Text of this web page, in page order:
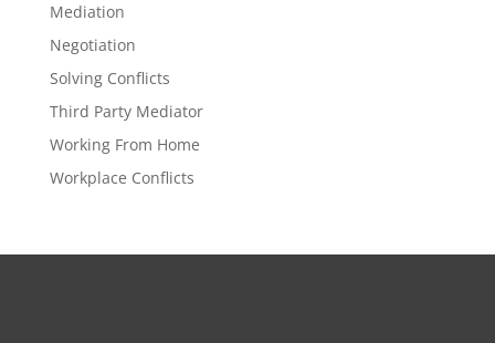
Mediation
Negotiation
Solving Conflicts
Third Party Mediator
Working From Home
Workplace Conflicts